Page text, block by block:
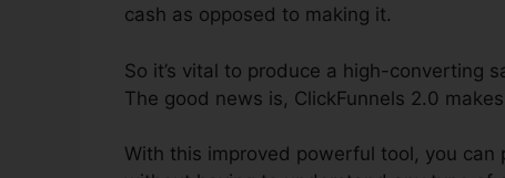
cash as opposed to making it.
So it’s vital to produce a high-converting
The good news is, ClickFunnels 2.0
With this improved powerful tool, you